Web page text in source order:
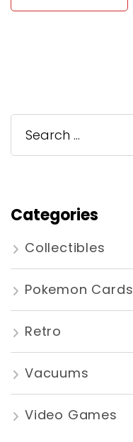
Search
for:
Categories
Collectibles
Pokemon Cards
Retro
Vacuums
Video Games